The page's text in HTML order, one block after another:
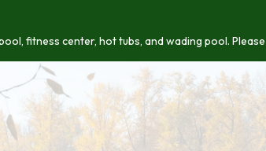
fitness center, hot tubs, and wading pool.